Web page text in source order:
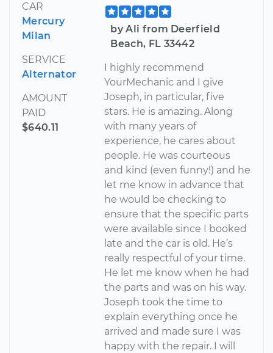
CAR
Mercury
Milan
SERVICE
Alternator
AMOUNT
PAID
$640.11
by Ali from Deerfield
Beach, FL 33442
I highly recommend
YourMechanic and I give
Joseph, in particular, five
stars. He is amazing. Along
with many years of
experience, he cares about
people. He was courteous
and kind (even funny!) and he
let me know in advance that
he would be checking to
ensure that the specific parts
were available since I booked
late and the car is old. He’s
really respectful of your time.
He let me know when he had
the parts and was on his way.
Joseph took the time to
explain everything once he
arrived and made sure I was
happy with the repair. I will